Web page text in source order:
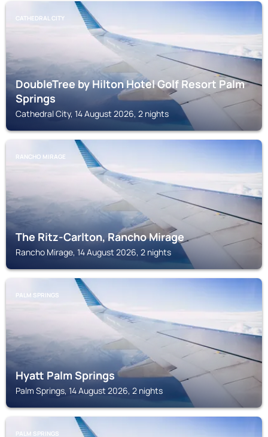
CATHEDRAL CITY
DoubleTree by Hilton Hotel Golf Resort Palm
Springs
Cathedral City, 14 August 2026, 2 nights
RANCHO MIRAGE
The Ritz-Carlton, Rancho Mirage
Rancho Mirage, 14 August 2026, 2 nights
PALM SPRINGS
Hyatt Palm Springs
Palm Springs, 14 August 2026, 2 nights
PALM SPRINGS